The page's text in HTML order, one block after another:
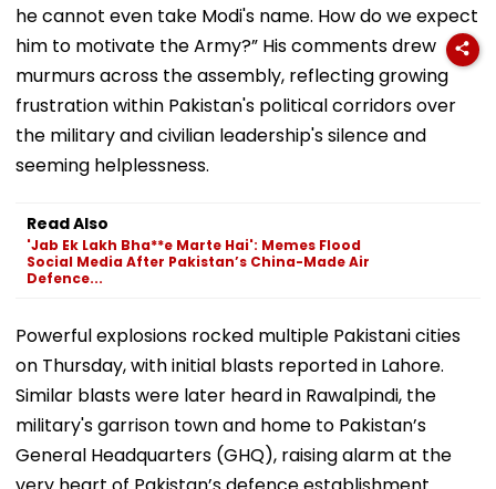
he cannot even take Modi's name. How do we expect
him to motivate the Army?” His comments drew
murmurs across the assembly, reflecting growing
frustration within Pakistan's political corridors over
the military and civilian leadership's silence and
seeming helplessness.
Read Also
'Jab Ek Lakh Bha**e Marte Hai': Memes Flood
Social Media After Pakistan’s China-Made Air
Defence...
Powerful explosions rocked multiple Pakistani cities
on Thursday, with initial blasts reported in Lahore.
Similar blasts were later heard in Rawalpindi, the
military's garrison town and home to Pakistan’s
General Headquarters (GHQ), raising alarm at the